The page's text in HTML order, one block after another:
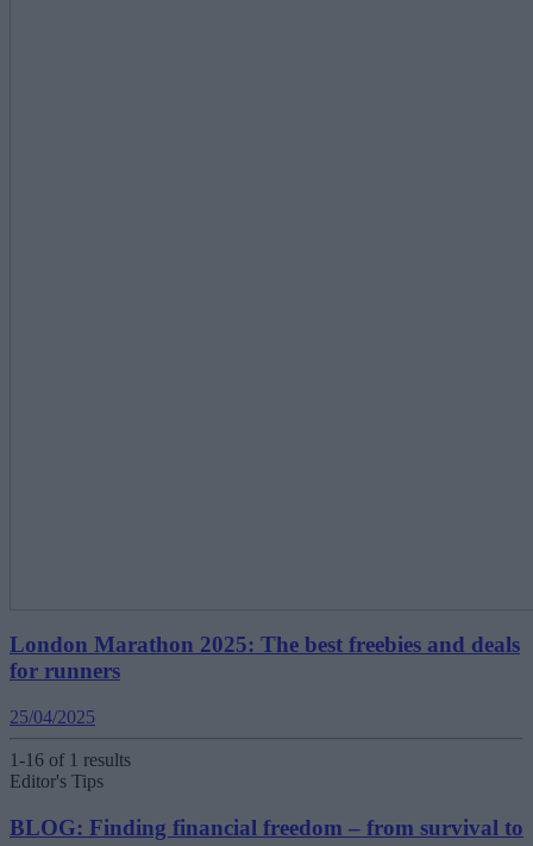
London Marathon 2025: The best freebies and deals
for runners
25/04/2025
1-16 of 1 results
Editor's Tips
BLOG: Finding financial freedom – from survival to